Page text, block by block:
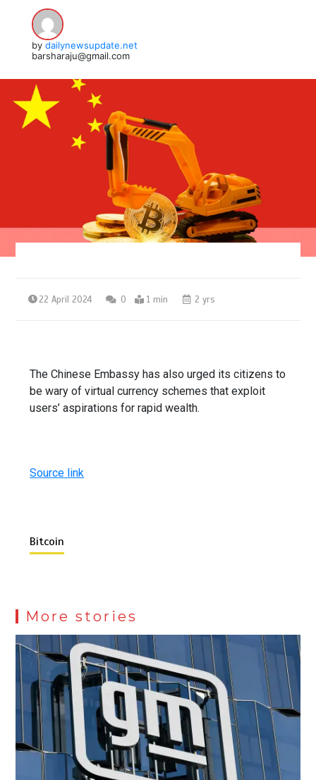
by dailynewsupdate.net
barsharaju@gmail.com
22 April 2024 0 1 min 2 yrs
The Chinese Embassy has also urged its citizens to
be wary of virtual currency schemes that exploit
users’ aspirations for rapid wealth.
Source link
Bitcoin
More stories